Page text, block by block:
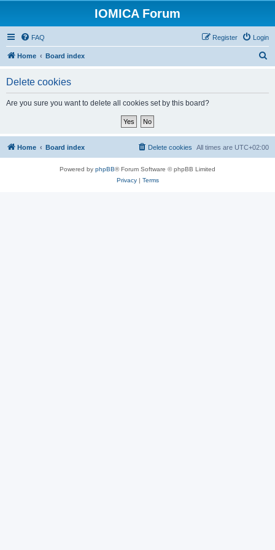
IOMICA Forum
FAQ Login
Register
Home Board index
Delete cookies
Are you sure you want to delete all cookies set by this board?
Home Board index All times are UTC+02:00
Delete cookies
Powered by phpBB® Forum Software © phpBB Limited
Privacy| Terms